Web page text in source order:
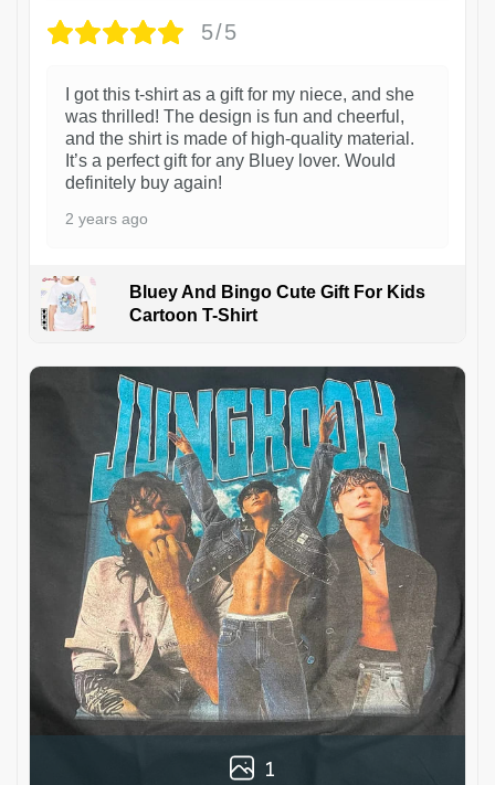
5/5
I got this t-shirt as a gift for my niece, and she
was thrilled! The design is fun and cheerful,
and the shirt is made of high-quality material.
It’s a perfect gift for any Bluey lover. Would
definitely buy again!
2 years ago
Bluey And Bingo Cute Gift For Kids
Cartoon T-Shirt
1